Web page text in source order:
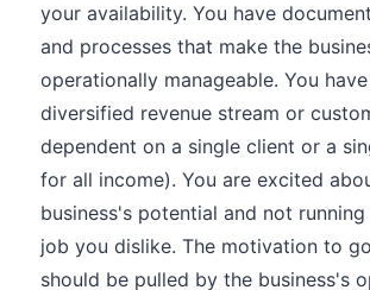
your availability. You have
and processes that make the
operationally manageable. You
diversified revenue stream or
dependent on a single client or a
for all income). You are excited
business's potential and not
job you dislike. The motivation to
should be pulled by the business's